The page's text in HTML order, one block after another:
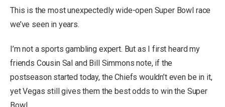
This is the most unexpectedly wide-open Super Bowl race
we’ve seen in years.
I’m not a sports gambling expert. But as I first heard my
friends Cousin Sal and Bill Simmons note, if the
postseason started today, the Chiefs wouldn’t even be in it,
yet Vegas still gives them the best odds to win the Super